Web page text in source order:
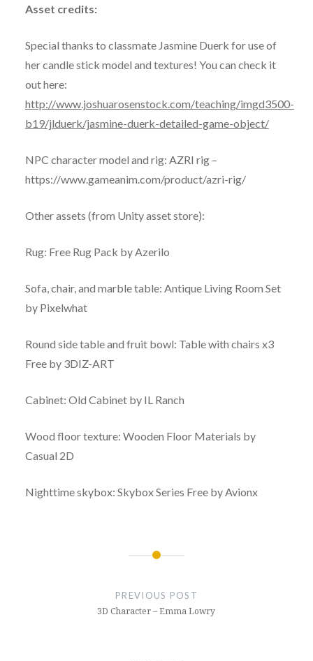
Asset credits:
Special thanks to classmate Jasmine Duerk for use of
her candle stick model and textures! You can check it
out here:
http://www.joshuarosenstock.com/teaching/imgd3500-
b19/jlduerk/jasmine-duerk-detailed-game-object/
NPC character model and rig: AZRI rig –
https://www.gameanim.com/product/azri-rig/
Other assets (from Unity asset store):
Rug: Free Rug Pack by Azerilo
Sofa, chair, and marble table: Antique Living Room Set
by Pixelwhat
Round side table and fruit bowl: Table with chairs x3
Free by 3DIZ-ART
Cabinet: Old Cabinet by IL Ranch
Wood floor texture: Wooden Floor Materials by
Casual 2D
Nighttime skybox: Skybox Series Free by Avionx
PREVIOUS POST
3D Character – Emma Lowry